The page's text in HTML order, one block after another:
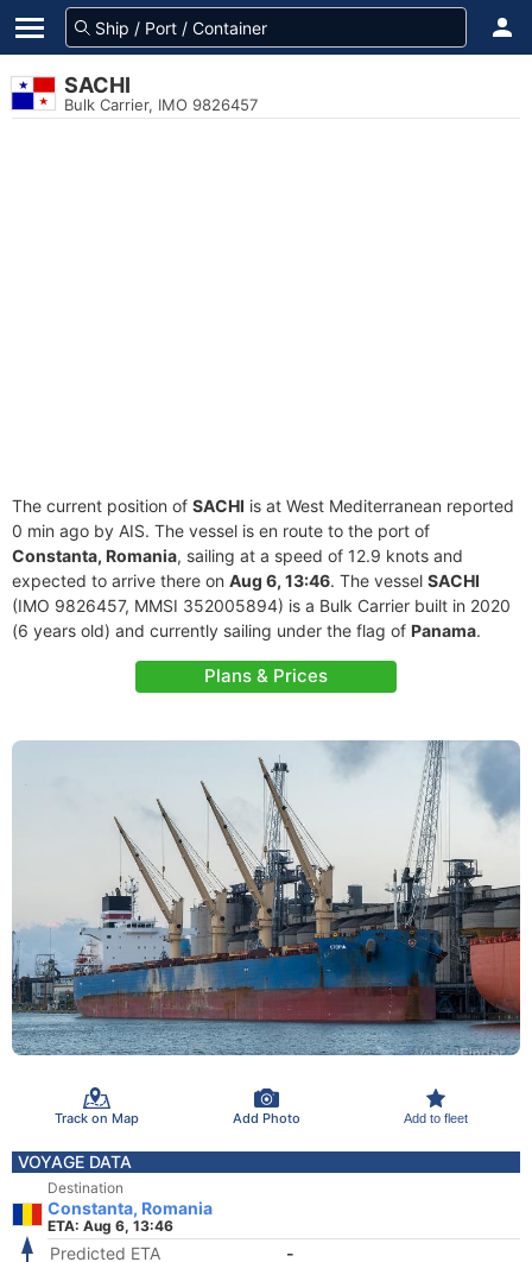
SACHI
Bulk Carrier, IMO 9826457
The current position of SACHI is at West Mediterranean reported
0 min ago by AIS. The vessel is en route to the port of
Constanta, Romania, sailing at a speed of 12.9 knots and
expected to arrive there on Aug 6, 13:46. The vessel SACHI
(IMO 9826457, MMSI 352005894) is a Bulk Carrier built in 2020
(6 years old) and currently sailing under the flag of Panama.
Plans & Prices
Track on Map Add Photo Add to fleet
VOYAGE DATA
Destination
Constanta, Romania
ETA: Aug 6, 13:46
Predicted ETA
-